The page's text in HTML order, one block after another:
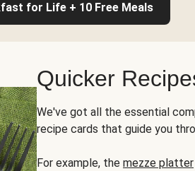
for Life + 10 Free Meals
Quicker
We've got all the essential
recipe cards that guide you
For example, the mezze platter